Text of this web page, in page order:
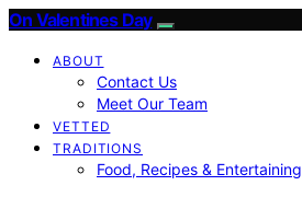
On Valentines Day
ABOUT
Contact Us
Meet Our Team
VETTED
TRADITIONS
Food, Recipes & Entertaining